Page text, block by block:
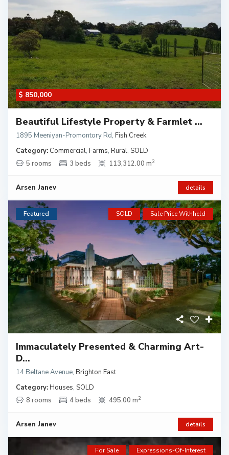
$ 850,000
Beautiful Lifestyle Property & Farmlet ...
1895 Meeniyan-Promontory Rd, Fish Creek
Category: Commercial, Farms, Rural, SOLD
5 rooms
3 beds 113,312.00 m2
Arsen Janev details
Featured SOLD Sale Price Withheld
Immaculately Presented & Charming Art-
D...
14 Beltane Avenue, Brighton East
Category:Houses, SOLD
8 rooms
4 beds 495.00 m2
Arsen Janev details
For Sale Expressions-Of-Interest